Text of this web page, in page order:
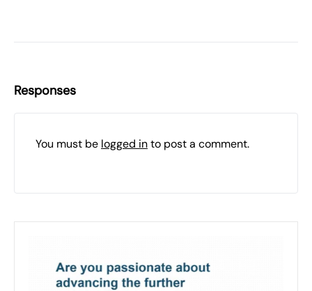
Responses
You must be logged into post a comment.